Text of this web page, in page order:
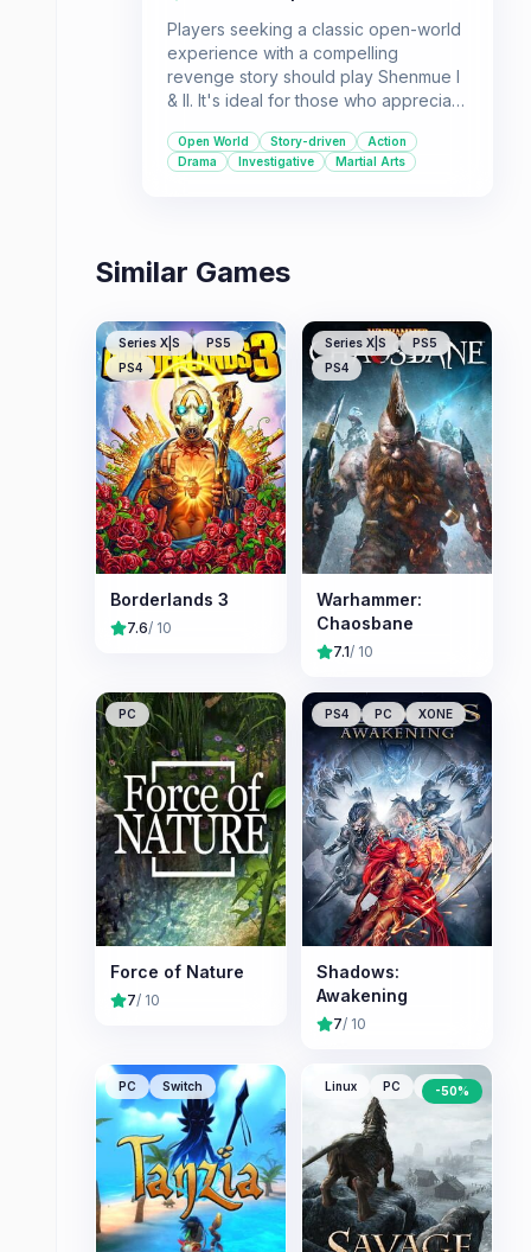
Players seeking a classic open-world
experience with a compelling
revenge story should play Shenmue I
& II. It's ideal for those who appreciate
martial arts action with investigative
gameplay.
Open World Story-driven
Action
Drama
Investigative Martial Arts
Similar Games
Series X|S
PS5
PS4
Borderlands 3
7.6/ 10
Series X|S
PS5
PS4
Warhammer:
Chaosbane
7.1/ 10
PC
Force of Nature
7/ 10
PS4 PC XONE
Shadows:
Awakening
7/ 10
PC Switch Linux PC Mac
-50%